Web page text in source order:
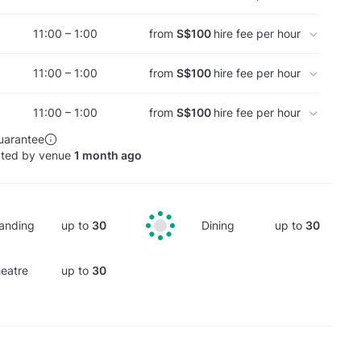
11:00 – 1:00 fromS$100 hire fee per hour
11:00 – 1:00 fromS$100 hire fee per hour
11:00 – 1:00 fromS$100 hire fee per hour
by venue 1 month ago
up to 30 Dining up to 30
up to 30